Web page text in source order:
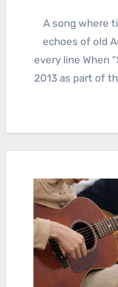
A song where time stands still, and the
echoes of old
every line When
2013 as part of